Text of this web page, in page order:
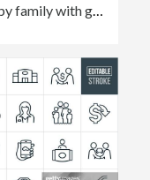
Children¥s drawing, happy family with garden, car, sunshine, rainbow and house